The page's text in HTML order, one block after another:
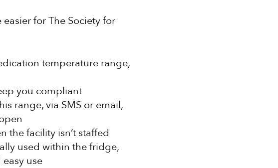
for The Society for
temperature range,
you compliant
range, via SMS or email,
the facility isn’t staffed
used within the fridge,
use